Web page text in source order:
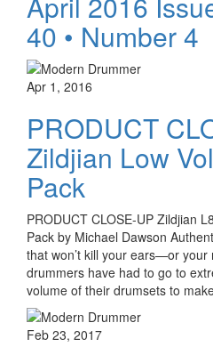
40 • Number 4
Apr 1, 2016
PRODUCT
Zildjian Low
Pack
PRODUCT CLOSE-UP Zildjian
Pack by Michael Dawson
that won’t kill your ears­—or your
drummers have had to go to
volume of their drumsets to
Feb 23, 2017